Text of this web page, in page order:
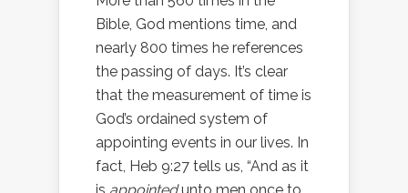
Bible, God mentions time, and
nearly 800 times he references
the passing of days. It’s clear
that the measurement of time is
God’s ordained system of
appointing events in our lives. In
fact, Heb 9:27 tells us, “And as it
is appointedunto men once to